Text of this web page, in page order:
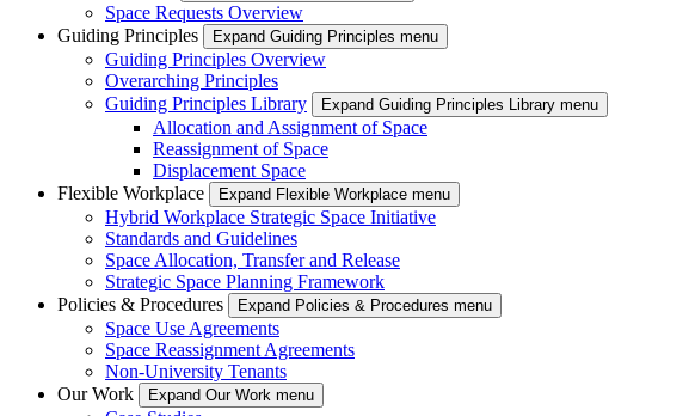
Space Requests Overview
Guiding Principles
Expand Guiding Principles menu
Guiding Principles Overview
Overarching Principles
Guiding Principles Library
Expand Guiding Principles Library menu
Allocation and Assignment of Space
Reassignment of Space
Displacement Space
Flexible Workplace
Expand Flexible Workplace menu
Hybrid Workplace Strategic Space Initiative
Standards and Guidelines
Space Allocation, Transfer and Release
Strategic Space Planning Framework
Policies & Procedures
Expand Policies & Procedures menu
Space Use Agreements
Space Reassignment Agreements
Non-University Tenants
Our Work
Expand Our Work menu